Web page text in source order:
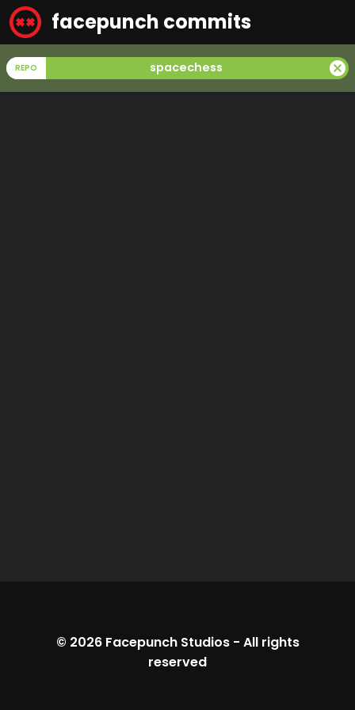
facepunch commits
REPO spacechess cancel
© 2026 Facepunch Studios- All rights
reserved